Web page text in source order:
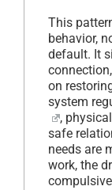
This
behavior,
default. It
on
system
,
safe
needs are
work, the